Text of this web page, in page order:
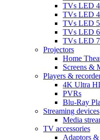
TVs LED
TVs LED
TVs LED
TVs LED
TVs LED
Projectors
Home
Screens &
Players &
4K Ultra
PVRs
Blu-Ray
Streaming devices
Media
TV accessories
Adaptors